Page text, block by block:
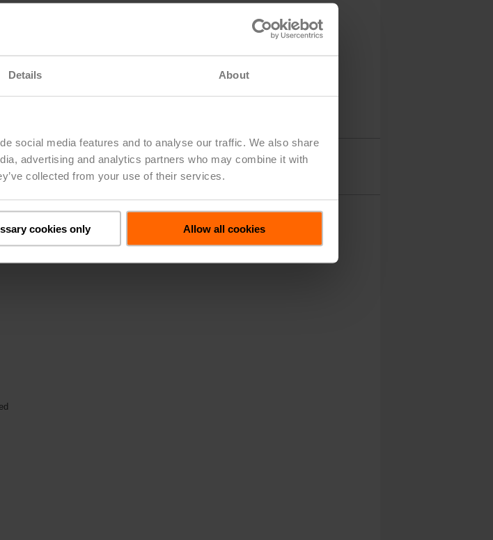
Details About
social media features and to analyse our traffic. We also share
advertising and analytics partners who may combine it with
collected from your use of their services.
cookies only Allow all cookies
Accessories